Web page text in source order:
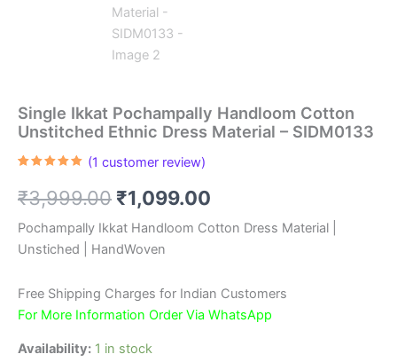
Single Ikkat Pochampally Handloom Cotton
Unstitched Ethnic Dress Material – SIDM0133
based on
customer
(1 customer review)
₹3,999.00 Original
price
was:
₹3,999.00.
₹1,099.00
price
₹1,099.00.
Pochampally Ikkat Handloom Cotton Dress Material |
Unstiched | HandWoven
Free Shipping Charges for Indian Customers
For More Information Order Via WhatsApp
Availability: 1 in stock